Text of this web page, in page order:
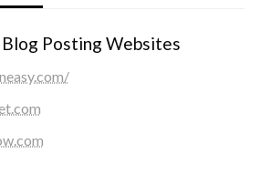
Posting Websites